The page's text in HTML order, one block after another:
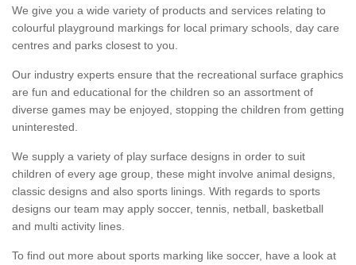
We give you a wide variety of products and services relating to
colourful playground markings for local primary schools, day care
centres and parks closest to you.
Our industry experts ensure that the recreational surface graphics
are fun and educational for the children so an assortment of
diverse games may be enjoyed, stopping the children from getting
uninterested.
We supply a variety of play surface designs in order to suit
children of every age group, these might involve animal designs,
classic designs and also sports linings. With regards to sports
designs our team may apply soccer, tennis, netball, basketball
and multi activity lines.
To find out more about sports marking like soccer, have a look at